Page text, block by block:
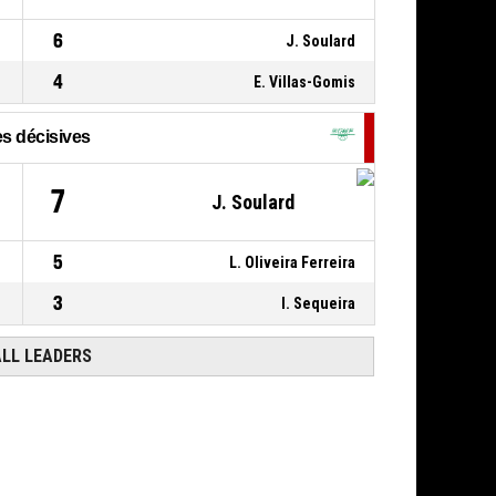
USO MONDEVILLE BASKET- lead by 5
63
BASKETBALL_ACTION_FOULON
P4 00:15
6 J. Soulard
4 E. Villas-Gomis
décisives
7 J. Soulard
5 L. Oliveira Ferreira
3 I. Sequeira
LEADERS